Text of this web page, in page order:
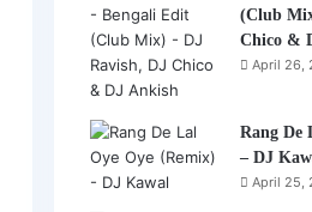
(Club
Chico &
April 26,
Rang De
– DJ
April 25,